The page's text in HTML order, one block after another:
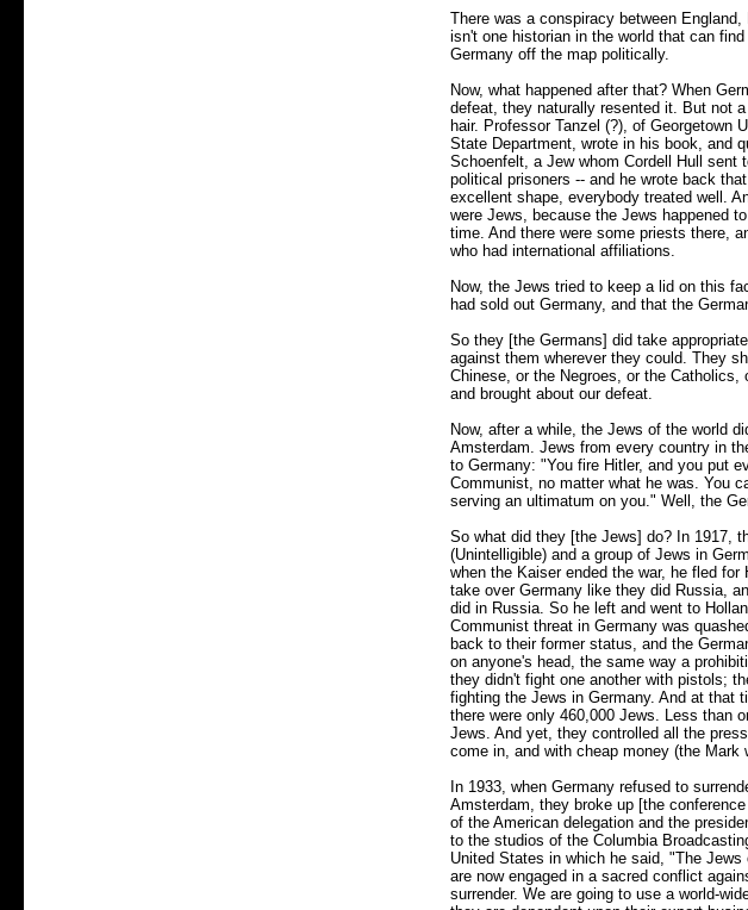
There was a conspiracy between
isn't one historian in the world that can
Germany off the map politically.
Now, what happened after that? When
defeat, they naturally resented it. But not
hair. Professor Tanzel (?), of Georgetown
State Department, wrote in his book, and
Schoenfelt, a Jew whom Cordell Hull
political prisoners -- and he wrote back
excellent shape, everybody treated well.
were Jews, because the Jews happened
time. And there were some priests there,
who had international affiliations.
Now, the Jews tried to keep a lid on this
had sold out Germany, and that the
So they [the Germans] did take
against them wherever they could. They
Chinese, or the Negroes, or the
and brought about our defeat.
Now, after a while, the Jews of the world
Amsterdam. Jews from every country in
to Germany: "You fire Hitler, and you put
Communist, no matter what he was. You
serving an ultimatum on you." Well, the
So what did they [the Jews] do? In 1917,
(Unintelligible) and a group of Jews in
when the Kaiser ended the war, he fled
take over Germany like they did Russia,
did in Russia. So he left and went to
Communist threat in Germany was
back to their former status, and the
on anyone's head, the same way a
they didn't fight one another with pistols;
fighting the Jews in Germany. And at that
there were only 460,000 Jews. Less than
Jews. And yet, they controlled all the
come in, and with cheap money (the Mark
In 1933, when Germany refused to
Amsterdam, they broke up [the
of the American delegation and the
to the studios of the Columbia
United States in which he said, "The
are now engaged in a sacred conflict
surrender. We are going to use a world-